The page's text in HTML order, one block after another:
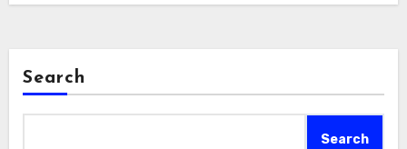
Search
Search